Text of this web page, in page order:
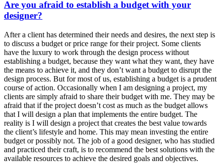
Are you afraid to establish a budget with your
designer?
After a client has determined their needs and desires, the next step is
to discuss a budget or price range for their project. Some clients
have the luxury to work through the design process without
establishing a budget, because they want what they want, they have
the means to achieve it, and they don’t want a budget to disrupt the
design process. But for most of us, establishing a budget is a prudent
course of action. Occasionally when I am designing a project, my
clients are simply afraid to share their budget with me. They may be
afraid that if the project doesn’t cost as much as the budget allows
that I will design a plan that implements the entire budget. The
reality is I will design a project that creates the best value towards
the client’s lifestyle and home. This may mean investing the entire
budget or possibly not. The job of a good designer, who has studied
and practiced their craft, is to recommend the best solutions with the
available resources to achieve the desired goals and objectives.